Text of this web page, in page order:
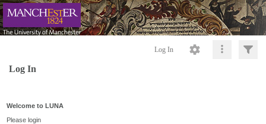
Log In
Log In
Welcome to LUNA
Please login